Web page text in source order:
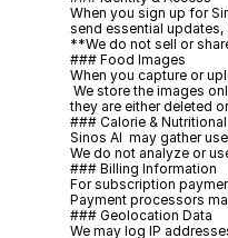
When you sign up for
send essential
**We do not sell or
### Food Images
When you capture or
We store the images
they are either deleted
### Calorie &
Sinos AI  may gather
We do not analyze or
### Billing Information
For subscription
Payment processors
### Geolocation Data
We may log IP